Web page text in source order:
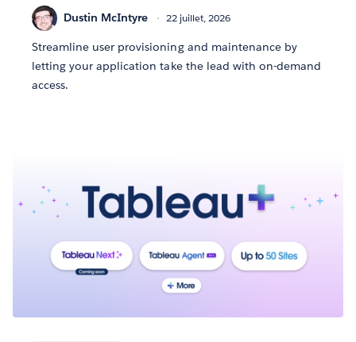
Dustin McIntyre 22 juillet, 2026
Streamline user provisioning and maintenance by
letting your application take the lead with on-demand
access.